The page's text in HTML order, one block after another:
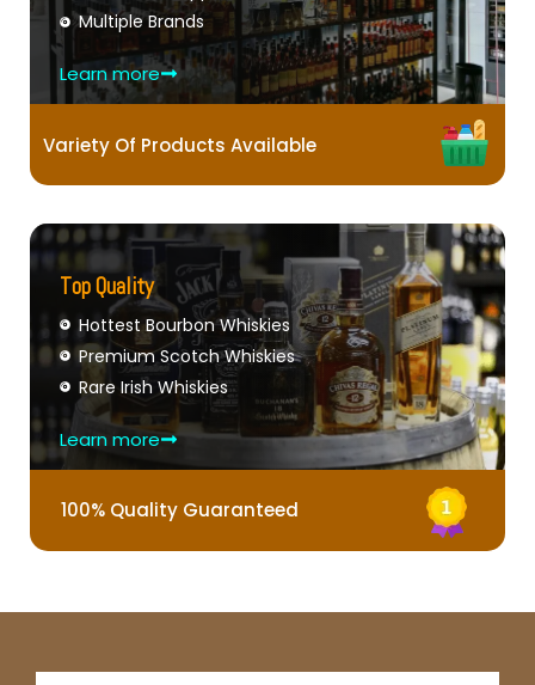
Multiple Brands
Learn more
Variety Of Products Available
Top Quality
Hottest Bourbon Whiskies
Premium Scotch Whiskies
Rare Irish Whiskies
Learn more
100% Quality Guaranteed